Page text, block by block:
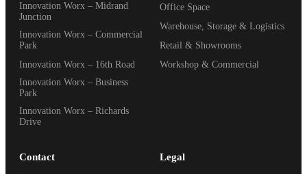
Innovation Worx – Midrand
Junction
Innovation Worx – Commercial
Park
Innovation Worx – 16th Road
Innovation Worx – Business
Park
Innovation Worx – Richards
Drive
Office Space
Warehouse, Storage & Logistics
Retail & Showrooms
Workshop & Commercial
Contact Legal